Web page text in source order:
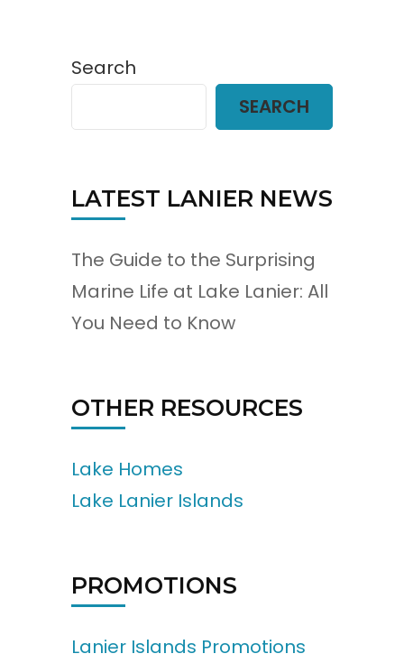
Search
SEARCH
LATEST LANIER NEWS
The Guide to the Surprising
Marine Life at Lake Lanier: All
You Need to Know
OTHER RESOURCES
Lake Homes
Lake Lanier Islands
PROMOTIONS
Lanier Islands Promotions